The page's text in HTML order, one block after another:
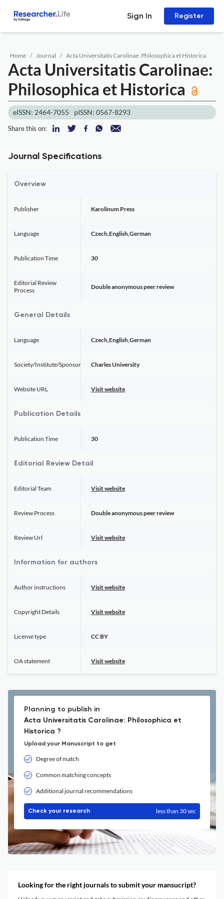
Sign In Register
Home Journal Acta Universitatis Carolinae: Philosophica et Historica
Acta Universitatis Carolinae:
Philosophica et Historica
eISSN: 2464-7055 pISSN: 0567-8293
Share this on:
Journal Specifications
Overview
Publisher Karolinum Press
Language Czech,English,German
Publication Time 30
Editorial Review
Process
Double anonymous peer review
General Details
Language Czech,English,German
Society/Institute/Sponsor Charles University
Website URL Visit website
Publication Details
Publication Time 30
Editorial Review Detail
Editorial Team Visit website
Review Process Double anonymous peer review
Review Url Visit website
Information for authors
Author instructions Visit website
Copyright Details Visit website
License type CC BY
OA statement Visit website
Planning to publish in
Acta Universitatis Carolinae: Philosophica et
Historica ?
Upload your Manuscript to get
Degree of match
Common matching concepts
Additional journal recommendations
Check your research less than 30 sec
Looking for the right journals to submit your mansucript?